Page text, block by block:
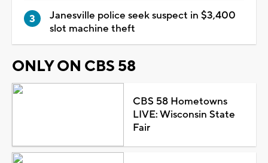
Janesville police seek suspect in $3,400
slot machine theft
ONLY ON CBS 58
CBS 58 Hometowns
LIVE: Wisconsin State
Fair